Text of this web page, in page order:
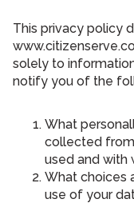
This privacy policy
solely to
notify you of the
What
collected
used and with
What choices
use of your